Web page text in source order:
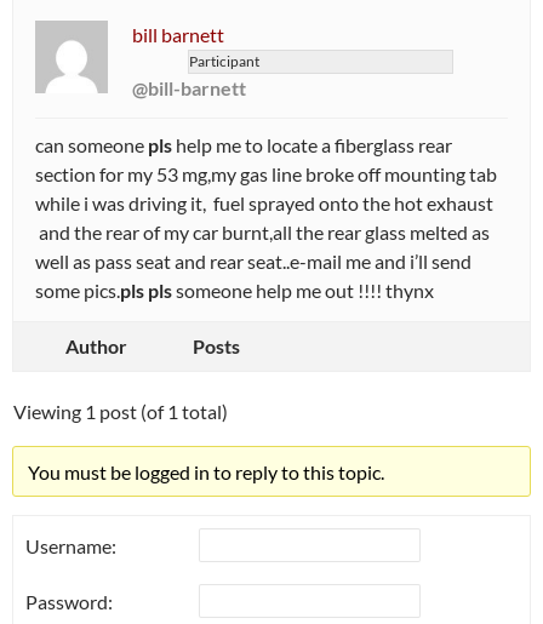
bill barnett
Participant
@bill-barnett
can someone pls help me to locate a fiberglass rear
section for my 53 mg,my gas line broke off mounting tab
while i was driving it, fuel sprayed onto the hot exhaust
and the rear of my car burnt,all the rear glass melted as
well as pass seat and rear seat..e-mail me and i’ll send
some pics.pls plssomeone help me out !!!! thynx
Author Posts
Viewing 1 post (of 1 total)
You must be logged in to reply to this topic.
Username:
Password: